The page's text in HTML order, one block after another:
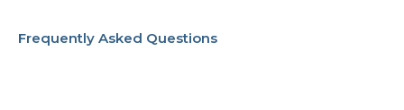
Frequently Asked Questions